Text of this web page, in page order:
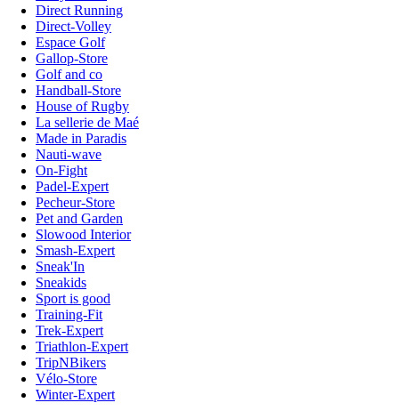
Direct Running
Direct-Volley
Espace Golf
Gallop-Store
Golf and co
Handball-Store
House of Rugby
La sellerie de Maé
Made in Paradis
Nauti-wave
On-Fight
Padel-Expert
Pecheur-Store
Pet and Garden
Slowood Interior
Smash-Expert
Sneak'In
Sneakids
Sport is good
Training-Fit
Trek-Expert
Triathlon-Expert
TripNBikers
Vélo-Store
Winter-Expert